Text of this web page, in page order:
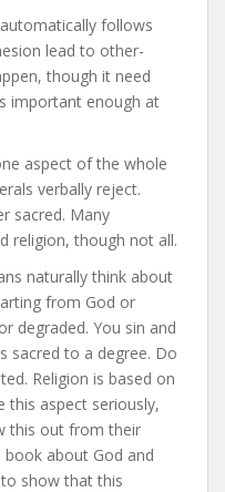
follows
lead to other-
though it need
important enough at
aspect of the whole
verbally reject.
sacred. Many
religion, though not all.
naturally think about
from God or
degraded. You sin and
sacred to a degree. Do
Religion is based on
this aspect seriously,
this out from their
book about God and
show that this